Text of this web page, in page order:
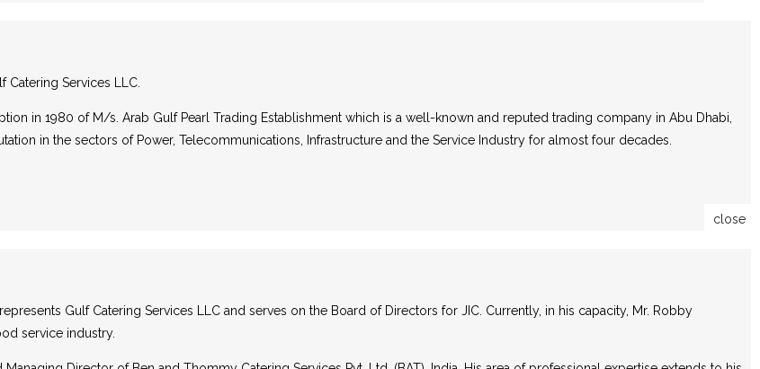
Services LLC.
in 1980 of M/s. Arab Gulf Pearl Trading Establishment which is a well-known and reputed trading company in Abu Dhabi,
in the sectors of Power, Telecommunications, Infrastructure and the Service Industry for almost four decades.
close
Gulf Catering Services LLC and serves on the Board of Directors for JIC. Currently, in his capacity, Mr. Robby
service industry.